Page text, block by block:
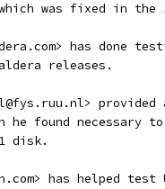
which was fixed in
has done
releases.
he found necessary
disk.
has helped